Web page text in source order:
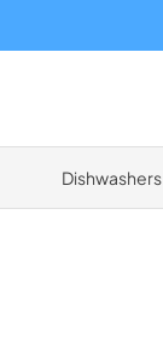
Dishwashers